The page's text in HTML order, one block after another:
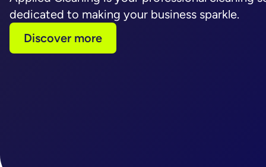
dedicated to making your business sparkle.
Discover more